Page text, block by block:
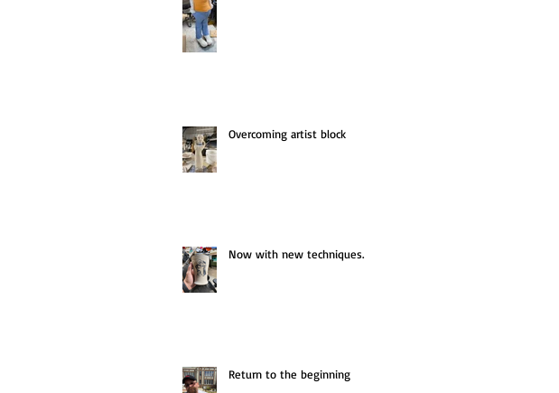
Overcoming artist block
Now with new techniques.
Return to the beginning